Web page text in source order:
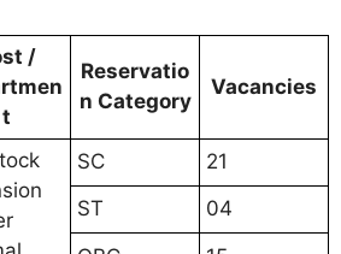
/
t
Reservatio
n Category
Vacancies
SC
21
ST
04